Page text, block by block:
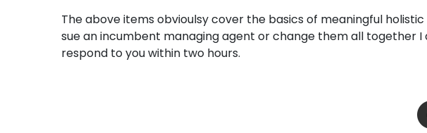
The above items obvioulsy cover the basics of meaningful
sue an incumbent managing agent or change them all together
respond to you within two hours.